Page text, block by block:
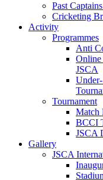
Past
Cricketing
Activity
Programmes
Anti
Online
JSCA
Tournament
Match
BCCI
JSCA
Gallery
JSCA